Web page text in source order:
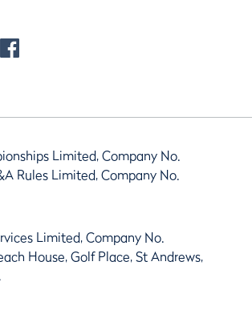
Limited, Company No.
Rules Limited, Company No.
Limited, Company No.
House, Golf Place, St Andrews,